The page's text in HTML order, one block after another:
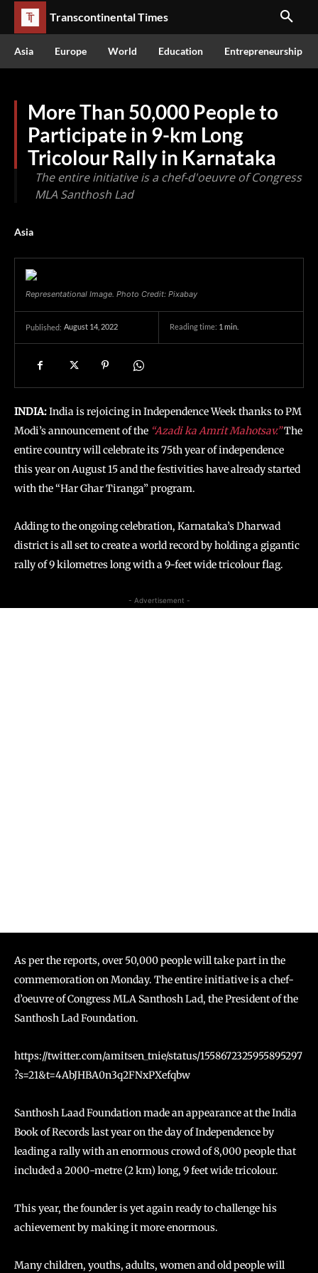
Transcontinental Times
Asia Europe World Education Entrepreneurship
More Than 50,000 People to
Participate in 9-km Long
Tricolour Rally in Karnataka
The entire initiative is a chef-d'oeuvre of Congress
MLA Santhosh Lad
Asia
Representational Image. Photo Credit: Pixabay
Published: August 14, 2022 Reading time: 1min.
INDIA:India is rejoicing in Independence Week thanks to PM
Modi’s announcement of the “Azadi ka Amrit Mahotsav.”The
entire country will celebrate its 75th year of independence
this year on August 15 and the festivities have already started
with the “Har Ghar Tiranga” program.
Adding to the ongoing celebration, Karnataka’s Dharwad
district is all set to create a world record by holding a gigantic
rally of 9 kilometres long with a 9-feet wide tricolour flag.
- Advertisement -
As per the reports, over 50,000 people will take part in the
commemoration on Monday. The entire initiative is a chef-
d’oeuvre of Congress MLA Santhosh Lad, the President of the
Santhosh Lad Foundation.
https://twitter.com/amitsen_tnie/status/1558672325955895297
?s=21&t=4AbJHBA0n3q2FNxPXefqbw
Santhosh Laad Foundation made an appearance at the India
Book of Records last year on the day of Independence by
leading a rally with an enormous crowd of 8,000 people that
included a 2000-metre (2 km) long, 9 feet wide tricolour.
This year, the founder is yet again ready to challenge his
achievement by making it more enormous.
Many children, youths, adults, women and old people will